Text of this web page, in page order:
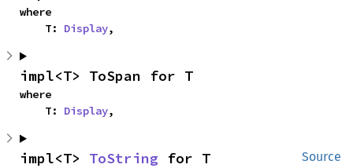
where
    T:
Display,
impl<T> ToSpan for T
where
    T:
Display,
Source
impl<T> ToString for T